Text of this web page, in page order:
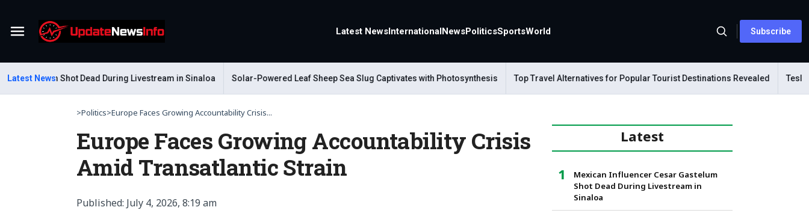
Menu Latest NewsInternationalNewsPoliticsSportsWorld Subscribe
Latest News
Gastelum Shot Dead During Livestream in Sinaloa Solar-Powered Leaf Sheep Sea Slug Captivates with Photosynthesis Top Travel Alternatives for Popular Tourist Destinations Revealed Tesla
>Politics>Europe Faces Growing Accountability Crisis...
Europe Faces Growing Accountability Crisis
Amid Transatlantic Strain
Published: July 4, 2026, 8:19 am
Latest
Mexican Influencer Cesar Gastelum
Shot Dead During Livestream in
Sinaloa